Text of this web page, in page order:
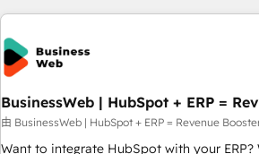
任」を引き受け、部門横断の統合・浸透・変
す。 ▸ CMS戦略設計・構築：リード獲得・CVR・SEOを前提に
一体提供。 ▸ 既存CRM・MAからの移行支援
Marketo・Pardot等からの移行、カスタム設
implementations - 500+ successful
back-end developers - Complex data
Salesforce, MS Dynamics, Perfect View,
Custom integrations (e.g. MS Business
SAP, Exact, AFAS) We focus on growing B2B companies in
the SME sector such as manufacturing,
services and wholesaler companies. As an experienced
BusinessWeb | HubSpot + ERP =
由 BusinessWeb | HubSpot + ERP = Revenue
Want to integrate HubSpot with your ERP?